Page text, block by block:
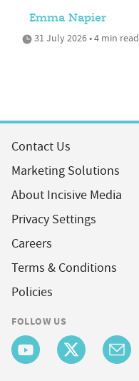
Emma Napier
31 July 2026 • 4 min read
Contact Us
Marketing Solutions
About Incisive Media
Privacy Settings
Careers
Terms & Conditions
Policies
FOLLOW US